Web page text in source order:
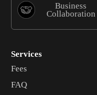
Business
Collaboration
Services
Fees
FAQ